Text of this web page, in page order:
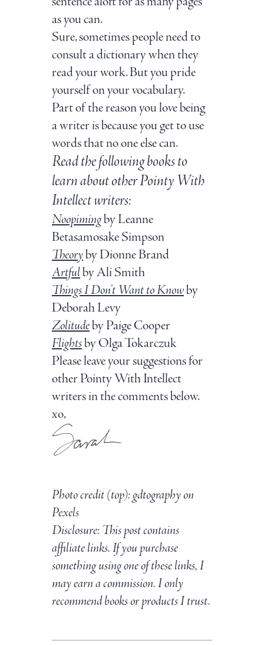
as you can.
Sure, sometimes people need to
consult a dictionary when they
read your work. But you pride
yourself on your vocabulary.
Part of the reason you love being
a writer is because you get to use
words that no one else can.
Read the following books to
learn about other Pointy With
Intellect writers:
Noopimingby Leanne
Betasamosake Simpson
Theoryby Dionne Brand
Artfulby Ali Smith
Things I Don’t Want to Knowby
Deborah Levy
Zolitudeby Paige Cooper
Flightsby Olga Tokarczuk
Please leave your suggestions for
other Pointy With Intellect
writers in the comments below.
xo,
Photo credit (top): gdtography on
Pexels
Disclosure: This post contains
affiliate links. If you purchase
something using one of these links, I
may earn a commission. I only
recommend books or products I trust.